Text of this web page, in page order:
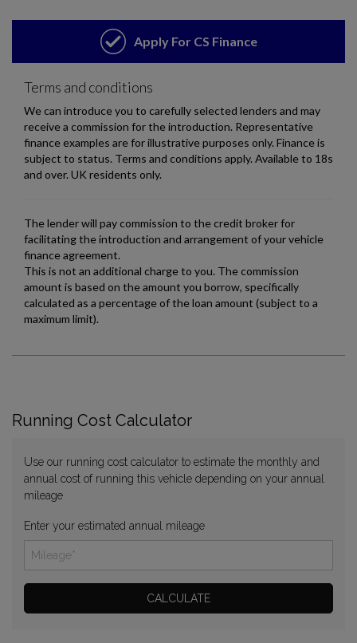
Running Cost Calculator
Use our running cost calculator to estimate the monthly and
annual cost of running this vehicle depending on your annual
mileage
Enter your estimated annual mileage